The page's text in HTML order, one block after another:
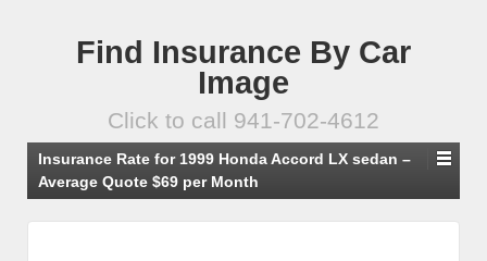
Find Insurance By Car
Image
Click to call 941-702-4612
Insurance Rate for 1999 Honda Accord LX sedan –
Average Quote $69 per Month